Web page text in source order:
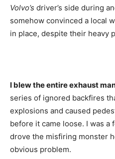
Volvo’s driver’s side during
somehow convinced a local
in place, despite their heavy
I blew the entire exhaust
series of ignored backfires
explosions and caused
before it came loose. I was a
drove the misfiring monster
obvious problem.